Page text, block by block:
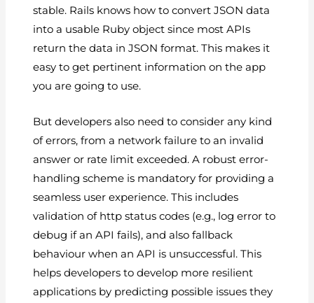
stable. Rails knows how to convert JSON data
into a usable Ruby object since most APIs
return the data in JSON format. This makes it
easy to get pertinent information on the app
you are going to use.
But developers also need to consider any kind
of errors, from a network failure to an invalid
answer or rate limit exceeded. A robust error-
handling scheme is mandatory for providing a
seamless user experience. This includes
validation of http status codes (e.g., log error to
debug if an API fails), and also fallback
behaviour when an API is unsuccessful. This
helps developers to develop more resilient
applications by predicting possible issues they